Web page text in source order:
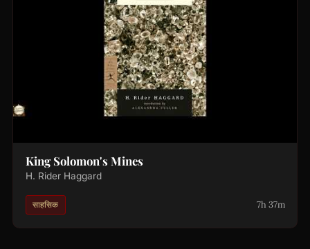
King Solomon's Mines
H. Rider Haggard
साहसिक 7h 37m